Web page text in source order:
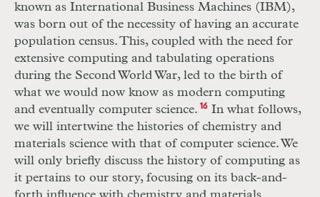
known as International Business Machines (IBM),
was born out of the necessity of having an accurate
population census. This, coupled with the need for
extensive computing and tabulating operations
during the Second World War, led to the birth of
what we would now know as modern computing
and eventually computer science. 16In what follows,
we will intertwine the histories of chemistry and
materials science with that of computer science. We
will only briefly discuss the history of computing as
it pertains to our story, focusing on its back-and-